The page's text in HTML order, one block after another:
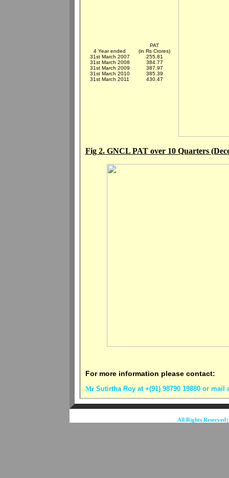
4 Year ended
PAT
(in Rs Crores)
31st March 2007
255.81
31st March 2008
384.77
31st March 2009
387.97
31st March 2010
385.39
31st March 2011
430.47
Fig 2. GNCL PAT over 10 Quarters
For more information please contact:
Mr Sutirtha Roy at +(91) 98790 19880 or mail
All Rights Reserved|